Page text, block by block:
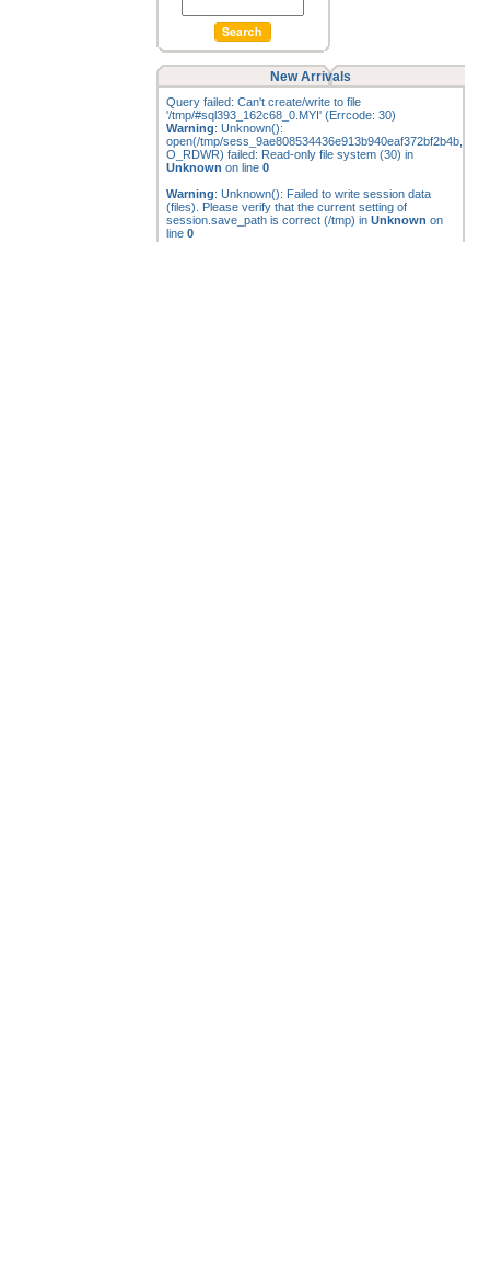
New Arrivals
Query failed: Can't create/write to file
'/tmp/#sql393_162c68_0.MYI' (Errcode: 30)
Warning: Unknown():
open(/tmp/sess_9ae808534436e913b940eaf372bf2b4b,
O_RDWR) failed: Read-only file system (30) in
Unknown on line 0
Warning: Unknown(): Failed to write session data
(files). Please verify that the current setting of
session.save_path is correct (/tmp) in Unknown on
line 0